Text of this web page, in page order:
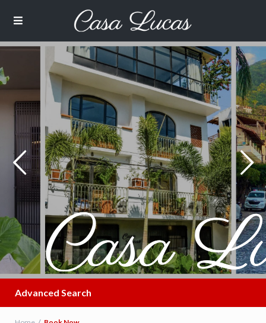
from$ 75/per night
2nd Floor Two Bedroom
with Balcony
View more
Advanced Search